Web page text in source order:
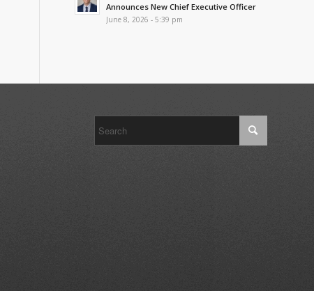
Announces New Chief Executive Officer
June 8, 2026 - 5:39 pm